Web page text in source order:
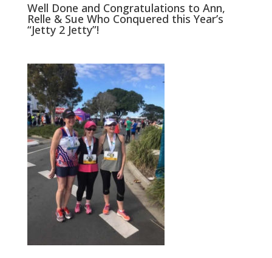
Well Done and Congratulations to Ann,
Relle & Sue Who Conquered this Year’s
“Jetty 2 Jetty”!